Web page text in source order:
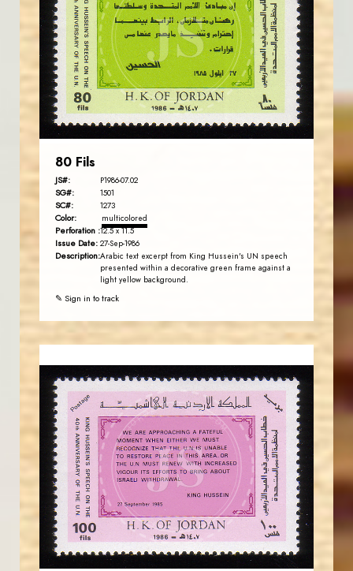
JS
EST. 2007
80 Fils
JS#: P1986-07.02
SG#: 1501
SC#: 1273
Color: multicolored
Perforation :12.5 x 11.5
Issue Date: 27-Sep-1986
Description:Arabic text excerpt from King Hussein's UN speech
presented within a decorative green frame against a
light yellow background.
✎ Sign in to track
JS
JORDANSTAMPS.COM
EST. 2007